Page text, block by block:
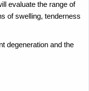
evaluate the range of
of swelling, tenderness
degeneration and the